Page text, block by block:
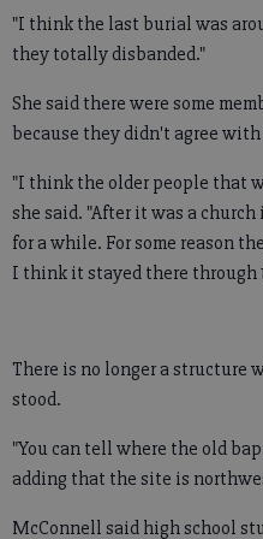
"I think the last burial was
they totally disbanded."
She said there were some
because they didn't agree
"I think the older people that
she said. "After it was a
for a while. For some reason
I think it stayed there through
There is no longer a structure
stood.
"You can tell where the old
adding that the site is
McConnell said high school